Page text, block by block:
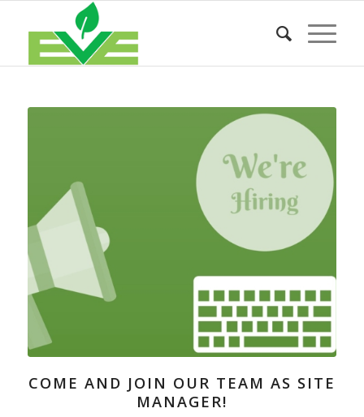
COME AND JOIN OUR TEAM AS SITE
MANAGER!